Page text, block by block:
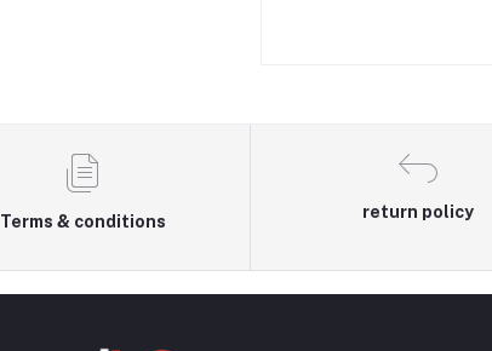
Terms & conditions
return policy